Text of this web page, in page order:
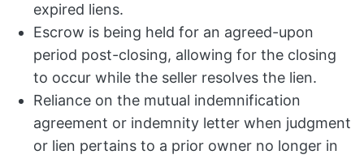
expired liens.
Escrow is being held for an agreed-upon
period post-closing, allowing for the closing
to occur while the seller resolves the lien.
Reliance on the mutual indemnification
agreement or indemnity letter when judgment
or lien pertains to a prior owner no longer in